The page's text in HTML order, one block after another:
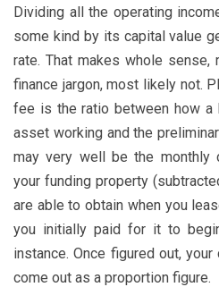
Dividing all the operating
some kind by its capital value
rate. That makes whole sense,
finance jargon, most likely not.
fee is the ratio between how
asset working and the
may very well be the monthly
your funding property
are able to obtain when you
you initially paid for it to
instance. Once figured out,
come out as a proportion figure.